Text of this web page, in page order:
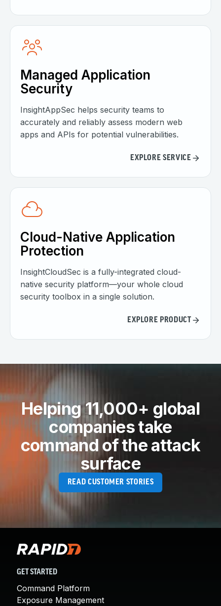
Managed Application
Security
InsightAppSec helps security teams to
accurately and reliably assess modern web
apps and APIs for potential vulnerabilities.
EXPLORE SERVICE
Cloud-Native Application
Protection
InsightCloudSec is a fully-integrated cloud-
native security platform—your whole cloud
security toolbox in a single solution.
EXPLORE PRODUCT
Helping 11,000+ global
companies take
command of the attack
surface
READ CUSTOMER STORIES
GET STARTED
Command Platform
Exposure Management